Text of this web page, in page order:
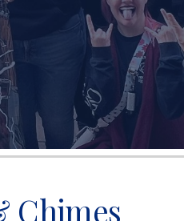
Chimes